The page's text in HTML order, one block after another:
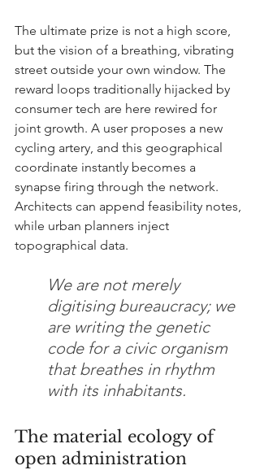
The ultimate prize is not a high score,
but the vision of a breathing, vibrating
street outside your own window. The
reward loops traditionally hijacked by
consumer tech are here rewired for
joint growth. A user proposes a new
cycling artery, and this geographical
coordinate instantly becomes a
synapse firing through the network.
Architects can append feasibility notes,
while urban planners inject
topographical data.
We are not merely
digitising bureaucracy; we
are writing the genetic
code for a civic organism
that breathes in rhythm
with its inhabitants.
The material ecology of
open administration